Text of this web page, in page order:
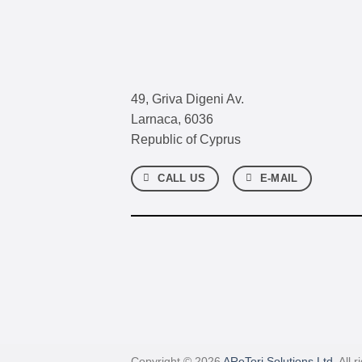
49, Griva Digeni Av.
Larnaca, 6036
Republic of Cyprus
CALL US E-MAIL